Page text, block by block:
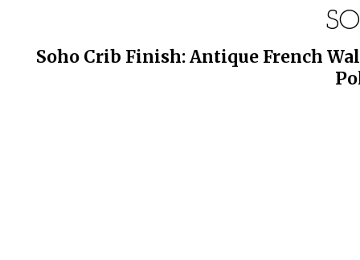
Soho Crib Finish: Antique French